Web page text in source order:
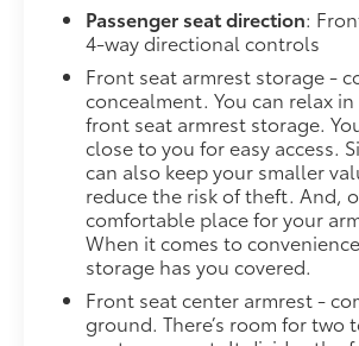
Passenger seat direction:
4-way directional controls
Front seat armrest storage -
concealment. You can relax
front seat armrest storage.
close to you for easy access.
can also keep your smaller
reduce the risk of theft. And,
comfortable place for your
When it comes to
storage has you covered.
Front seat center armrest -
ground. There’s room for